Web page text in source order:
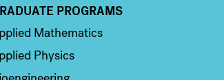
2 PROGRAMS
Mathematics
Physics